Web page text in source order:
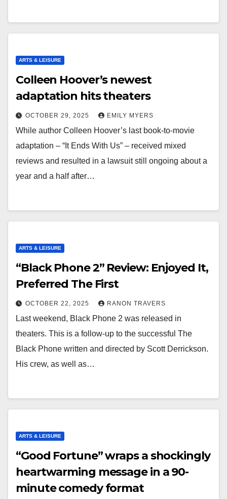
ARTS & LEISURE
Colleen Hoover’s newest
adaptation hits theaters
OCTOBER 29, 2025 EMILY MYERS
While author Colleen Hoover’s last book-to-movie
adaptation – “It Ends With Us” – received mixed
reviews and resulted in a lawsuit still ongoing about a
year and a half after…
ARTS & LEISURE
“Black Phone 2” Review: Enjoyed It,
Preferred The First
OCTOBER 22, 2025 RANON TRAVERS
Last weekend, Black Phone 2 was released in
theaters. This is a follow-up to the successful The
Black Phone written and directed by Scott Derrickson.
His crew, as well as…
ARTS & LEISURE
“Good Fortune” wraps a shockingly
heartwarming message in a 90-
minute comedy format